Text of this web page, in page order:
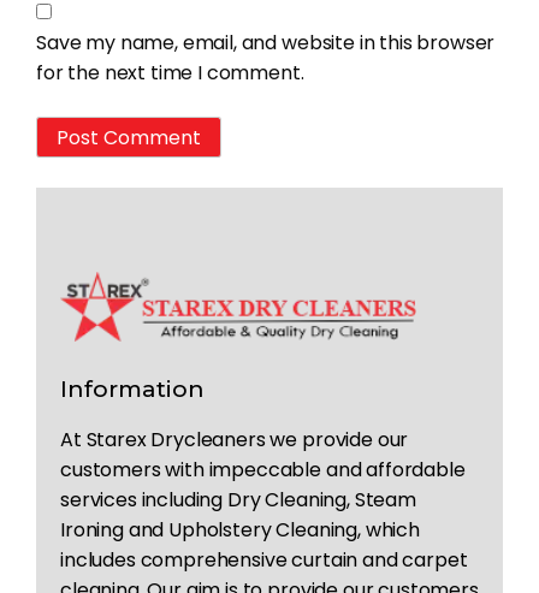
Save my name, email, and website in this browser
for the next time I comment.
Information
At Starex Drycleaners we provide our
customers with impeccable and affordable
services including Dry Cleaning, Steam
Ironing and Upholstery Cleaning, which
includes comprehensive curtain and carpet